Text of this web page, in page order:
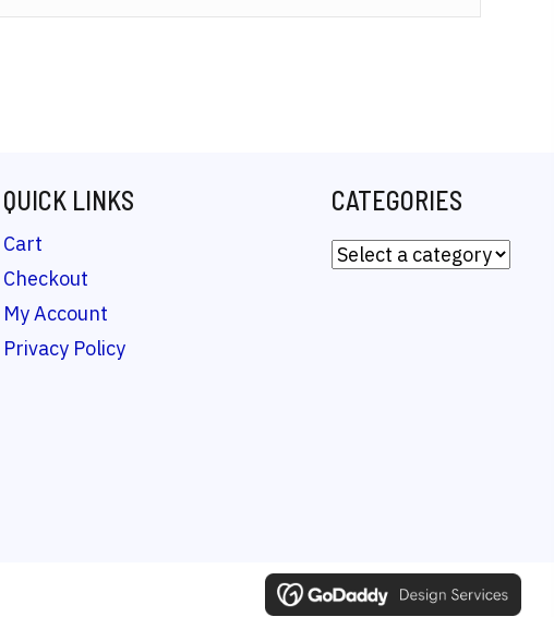
QUICK LINKS
Cart
Checkout
My Account
Privacy Policy
CATEGORIES